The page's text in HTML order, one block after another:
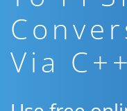
Via C++